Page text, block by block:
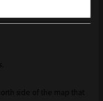
side of the map that